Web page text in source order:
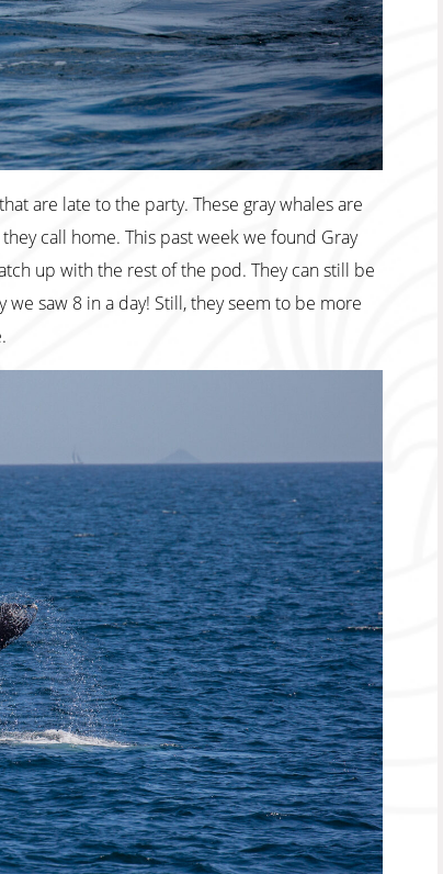
are late to the party. These gray whales are
call home. This past week we found Gray
up with the rest of the pod. They can still be
saw 8 in a day! Still, they seem to be more